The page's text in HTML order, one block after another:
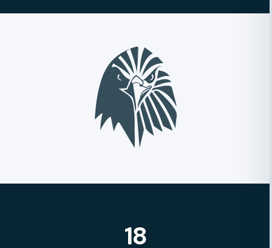
18